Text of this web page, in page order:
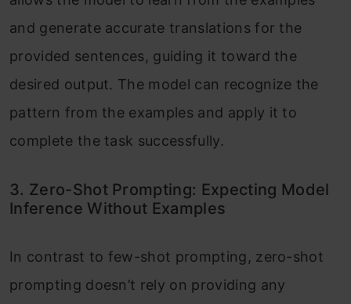
and generate accurate translations for the
provided sentences, guiding it toward the
desired output. The model can recognize the
pattern from the examples and apply it to
complete the task successfully.
3. Zero-Shot Prompting: Expecting Model
Inference Without Examples
In contrast to few-shot prompting, zero-shot
prompting doesn’t rely on providing any